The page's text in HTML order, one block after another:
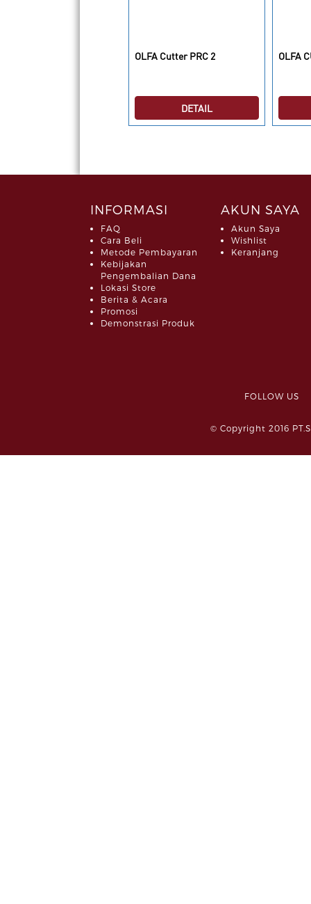
OLFA Cutter PRC 2
DETAIL
OLFA
INFORMASI
FAQ
Cara Beli
Metode Pembayaran
Kebijakan
Pengembalian Dana
Lokasi Store
Berita & Acara
Promosi
Demonstrasi Produk
AKUN SAYA
Akun Saya
Wishlist
Keranjang
FOLLOW
© Copyright 2016